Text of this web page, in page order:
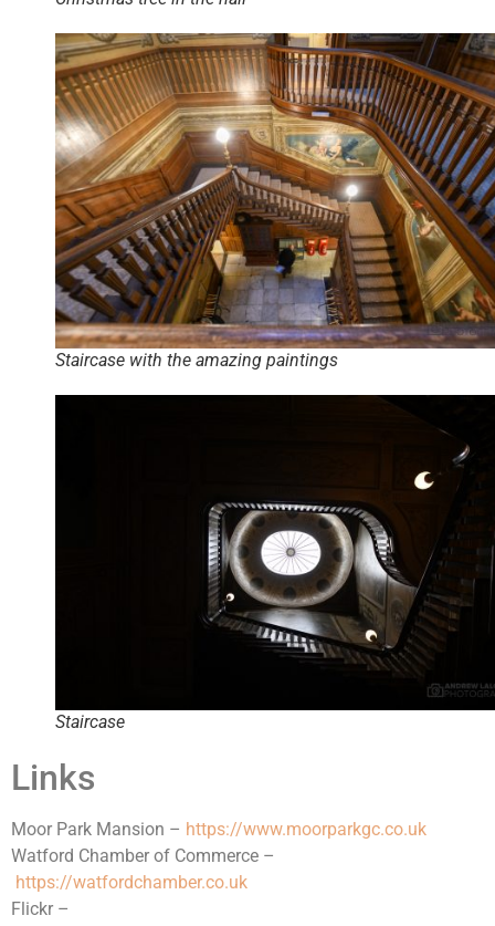
Staircase with the amazing paintings
Staircase
Links
Moor Park Mansion – https://www.moorparkgc.co.uk
Watford Chamber of Commerce –
https://watfordchamber.co.uk
Flickr –